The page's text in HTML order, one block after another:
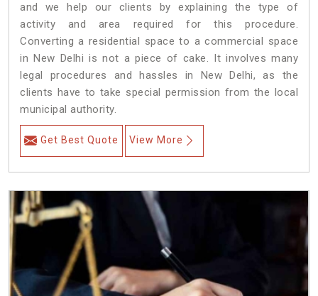
and we help our clients by explaining the type of
activity and area required for this procedure.
Converting a residential space to a commercial space
in New Delhi is not a piece of cake. It involves many
legal procedures and hassles in New Delhi, as the
clients have to take special permission from the local
municipal authority.
Get Best Quote View More